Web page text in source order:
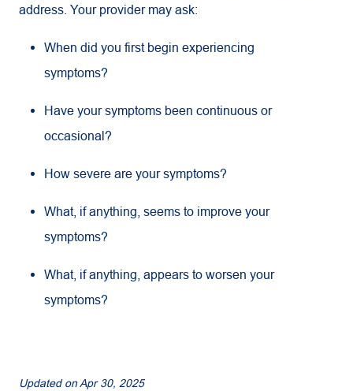
address. Your provider may ask:
When did you first begin experiencing
symptoms?
Have your symptoms been continuous or
occasional?
How severe are your symptoms?
What, if anything, seems to improve your
symptoms?
What, if anything, appears to worsen your
symptoms?
Updated onApr 30, 2025